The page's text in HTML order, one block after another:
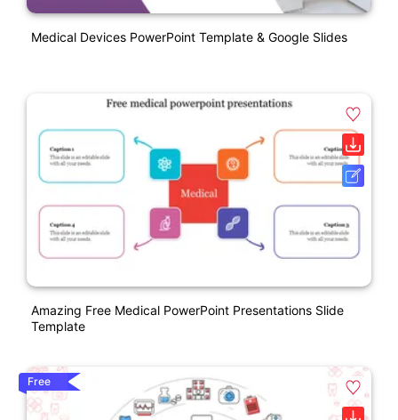
Medical Devices PowerPoint Template & Google Slides
Amazing Free Medical PowerPoint Presentations Slide
Template
Free